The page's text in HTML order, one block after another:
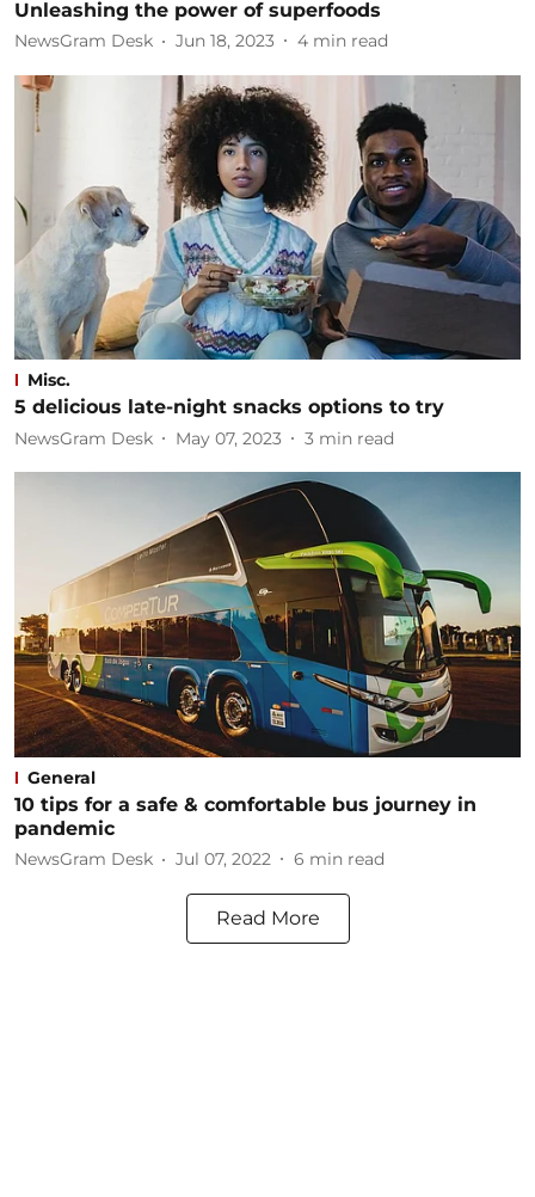
Unleashing the power of superfoods
NewsGram Desk Jun 18, 2023 4 min read
Misc.
5 delicious late-night snacks options to try
NewsGram Desk May 07, 2023 3 min read
General
10 tips for a safe & comfortable bus journey in
pandemic
NewsGram Desk Jul 07, 2022 6 min read
Read More